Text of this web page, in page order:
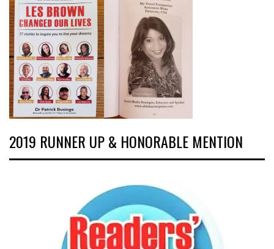
2019 RUNNER UP & HONORABLE MENTION